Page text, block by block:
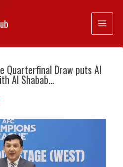
Quarterfinal Draw puts Al
Al Shabab…